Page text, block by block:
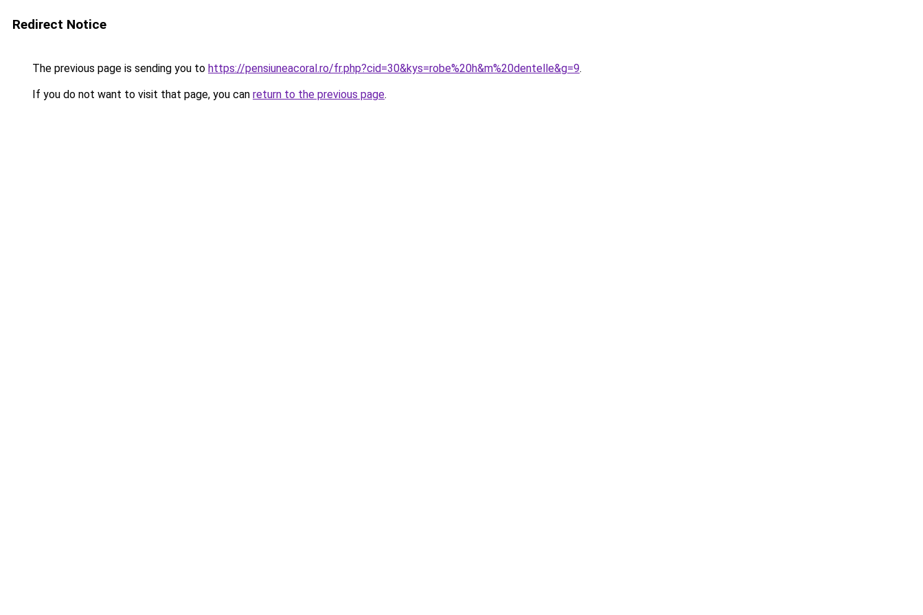
Redirect Notice
The previous page is sending you to https://pensiuneacoral.ro/fr.php?cid=30&kys=robe%20h&m%20dentelle&g=9.
If you do not want to visit that page, you can return to the previous page.